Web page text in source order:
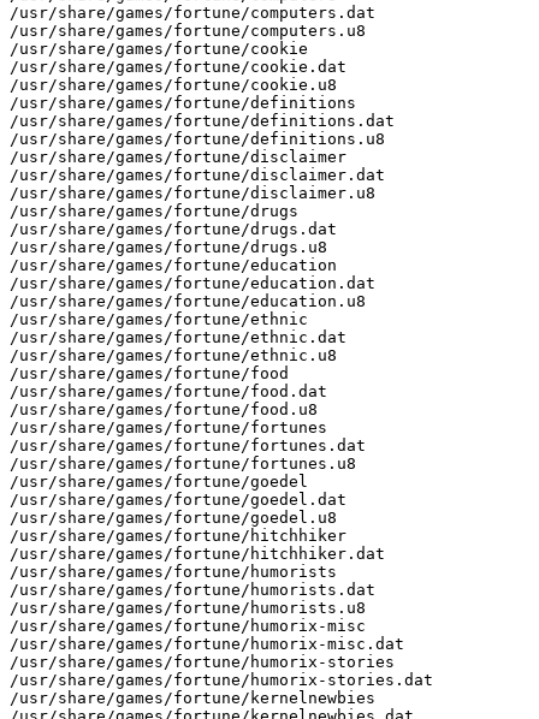
/usr/share/games/fortune/computers.dat
/usr/share/games/fortune/computers.u8
/usr/share/games/fortune/cookie
/usr/share/games/fortune/cookie.dat
/usr/share/games/fortune/cookie.u8
/usr/share/games/fortune/definitions
/usr/share/games/fortune/definitions.dat
/usr/share/games/fortune/definitions.u8
/usr/share/games/fortune/disclaimer
/usr/share/games/fortune/disclaimer.dat
/usr/share/games/fortune/disclaimer.u8
/usr/share/games/fortune/drugs
/usr/share/games/fortune/drugs.dat
/usr/share/games/fortune/drugs.u8
/usr/share/games/fortune/education
/usr/share/games/fortune/education.dat
/usr/share/games/fortune/education.u8
/usr/share/games/fortune/ethnic
/usr/share/games/fortune/ethnic.dat
/usr/share/games/fortune/ethnic.u8
/usr/share/games/fortune/food
/usr/share/games/fortune/food.dat
/usr/share/games/fortune/food.u8
/usr/share/games/fortune/fortunes
/usr/share/games/fortune/fortunes.dat
/usr/share/games/fortune/fortunes.u8
/usr/share/games/fortune/goedel
/usr/share/games/fortune/goedel.dat
/usr/share/games/fortune/goedel.u8
/usr/share/games/fortune/hitchhiker
/usr/share/games/fortune/hitchhiker.dat
/usr/share/games/fortune/humorists
/usr/share/games/fortune/humorists.dat
/usr/share/games/fortune/humorists.u8
/usr/share/games/fortune/humorix-misc
/usr/share/games/fortune/humorix-misc.dat
/usr/share/games/fortune/humorix-stories
/usr/share/games/fortune/humorix-stories.dat
/usr/share/games/fortune/kernelnewbies